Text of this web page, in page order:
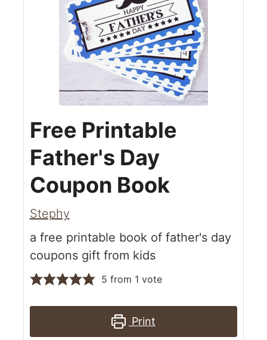
Free Printable
Father's Day
Coupon Book
Stephy
a free printable book of father's day
coupons gift from kids
5 from 1 vote
Print